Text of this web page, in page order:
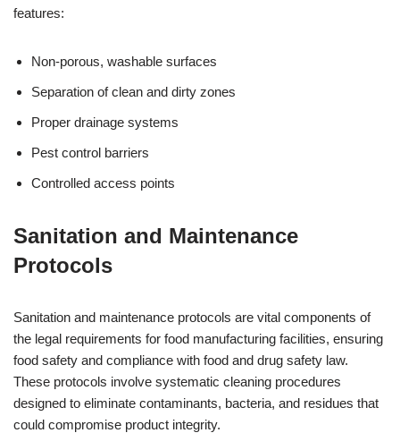
features:
Non-porous, washable surfaces
Separation of clean and dirty zones
Proper drainage systems
Pest control barriers
Controlled access points
Sanitation and Maintenance
Protocols
Sanitation and maintenance protocols are vital components of
the legal requirements for food manufacturing facilities, ensuring
food safety and compliance with food and drug safety law.
These protocols involve systematic cleaning procedures
designed to eliminate contaminants, bacteria, and residues that
could compromise product integrity.